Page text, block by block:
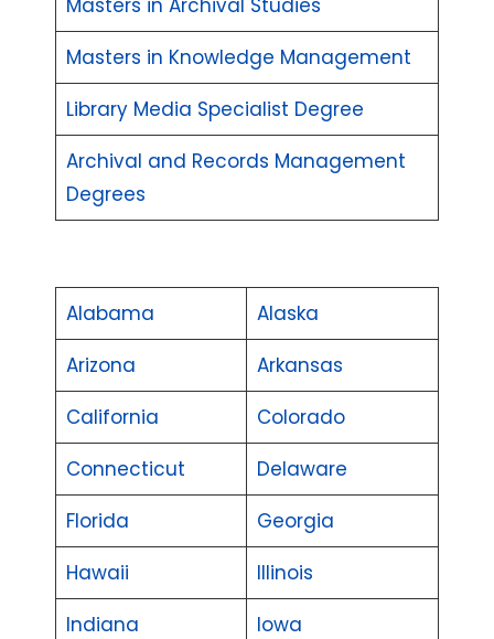
Masters in Knowledge Management
Library Media Specialist Degree
Archival and Records Management
Degrees
Alabama
Alaska
Arizona
Arkansas
California
Colorado
Connecticut
Delaware
Florida
Georgia
Hawaii
Illinois
Indiana
Iowa